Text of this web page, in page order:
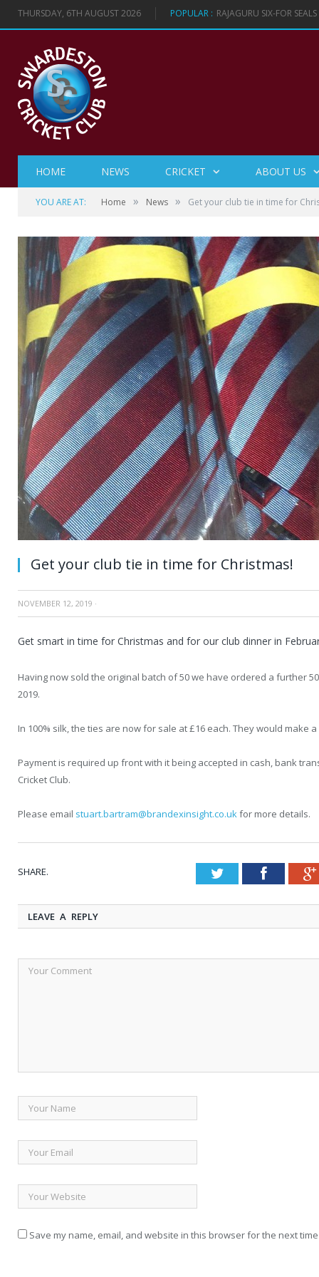
THURSDAY, 6TH AUGUST 2026 POPULAR : RAJAGURU SIX-FOR
HOME NEWS CRICKET ABOUT US
YOU ARE AT: Home » News » Get your club tie in time for
Get your club tie in time for Christmas!
NOVEMBER 12, 2019 ·
Get smart in time for Christmas and for our club dinner in
Having now sold the original batch of 50 we have ordered a further
2019.
In 100% silk, the ties are now for sale at £16 each. They would make
Payment is required up front with it being accepted in cash, bank
Cricket Club.
Please email stuart.bartram@brandexinsight.co.ukfor more details.
SHARE. Twitter
LEAVE A REPLY
Save my name, email, and website in this browser for the next